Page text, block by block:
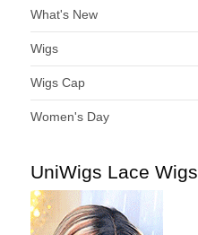
What's New
Wigs
Wigs Cap
Women's Day
UniWigs Lace Wigs